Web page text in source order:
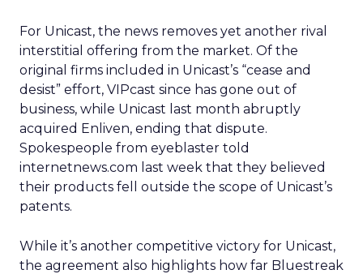
For Unicast, the news removes yet another rival
interstitial offering from the market. Of the
original firms included in Unicast’s “cease and
desist” effort, VIPcast since has gone out of
business, while Unicast last month abruptly
acquired Enliven, ending that dispute.
Spokespeople from eyeblaster told
internetnews.com last week that they believed
their products fell outside the scope of Unicast’s
patents.
While it’s another competitive victory for Unicast,
the agreement also highlights how far Bluestreak